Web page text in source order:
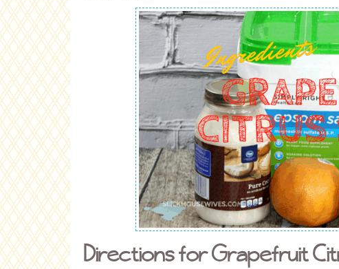
Directions for Grapefruit